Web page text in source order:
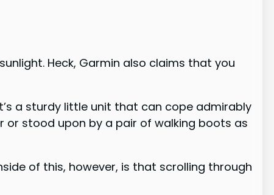
Heck, Garmin also claims that you
a sturdy little unit that can cope admirably
or stood upon by a pair of walking boots as
of this, however, is that scrolling through